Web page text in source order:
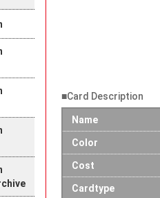
■Card Description
Name
Color
Cost
Cardtype